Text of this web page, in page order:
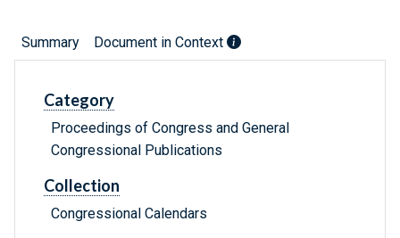
Summary Document in Context
Category
Proceedings of Congress and General
Congressional Publications
Collection
Congressional Calendars